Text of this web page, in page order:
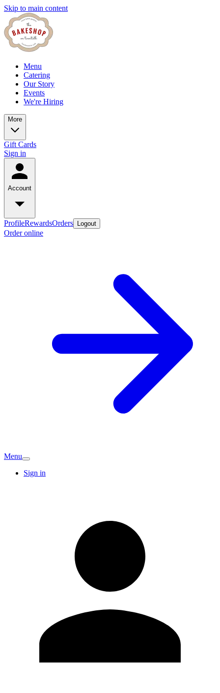
Skip to main content
Menu
Catering
Our Story
Events
We're Hiring
More
Gift Cards
Sign in
Account
ProfileRewardsOrders Logout
Order online
Menu
Sign in